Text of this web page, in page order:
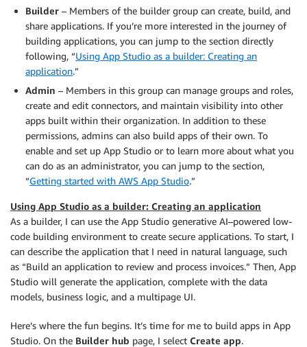
Builder – Members of the builder group can create, build, and
share applications. If you’re more interested in the journey of
building applications, you can jump to the section directly
following, “Using App Studio as a builder: Creating an
application.”
Admin – Members in this group can manage groups and roles,
create and edit connectors, and maintain visibility into other
apps built within their organization. In addition to these
permissions, admins can also build apps of their own. To
enable and set up App Studio or to learn more about what you
can do as an administrator, you can jump to the section,
“Getting started with AWS App Studio.”
Using App Studio as a builder: Creating an application
As a builder, I can use the App Studio generative AI–powered low-
code building environment to create secure applications. To start, I
can describe the application that I need in natural language, such
as “Build an application to review and process invoices.” Then, App
Studio will generate the application, complete with the data
models, business logic, and a multipage UI.
Here’s where the fun begins. It’s time for me to build apps in App
Studio. On the Builder hub page, I select Create app.